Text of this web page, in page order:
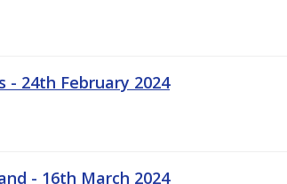
- 24th February 2024
- 16th March 2024